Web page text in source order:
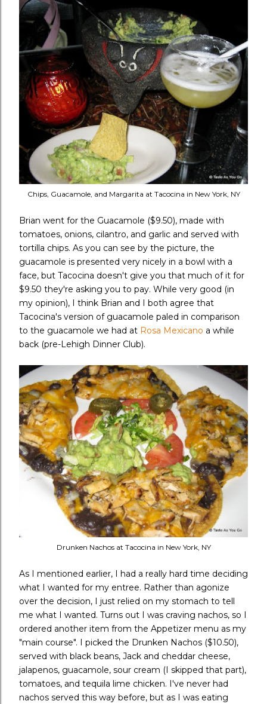
Chips, Guacamole, and Margarita at Tacocina in New York, NY
Brian went for the Guacamole ($9.50), made with
tomatoes, onions, cilantro, and garlic and served with
tortilla chips. As you can see by the picture, the
guacamole is presented very nicely in a bowl with a
face, but Tacocina doesn't give you that much of it for
$9.50 they're asking you to pay. While very good (in
my opinion), I think Brian and I both agree that
Tacocina's version of guacamole paled in comparison
to the guacamole we had at Rosa Mexicano a while
back (pre-Lehigh Dinner Club).
Drunken Nachos at Tacocina in New York, NY
As I mentioned earlier, I had a really hard time deciding
what I wanted for my entree. Rather than agonize
over the decision, I just relied on my stomach to tell
me what I wanted. Turns out I was craving nachos, so I
ordered another item from the Appetizer menu as my
"main course". I picked the Drunken Nachos ($10.50),
served with black beans, Jack and cheddar cheese,
jalapenos, guacamole, sour cream (I skipped that part),
tomatoes, and tequila lime chicken. I've never had
nachos served this way before, but as I was eating